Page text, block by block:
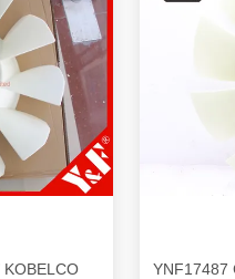
YNF17487